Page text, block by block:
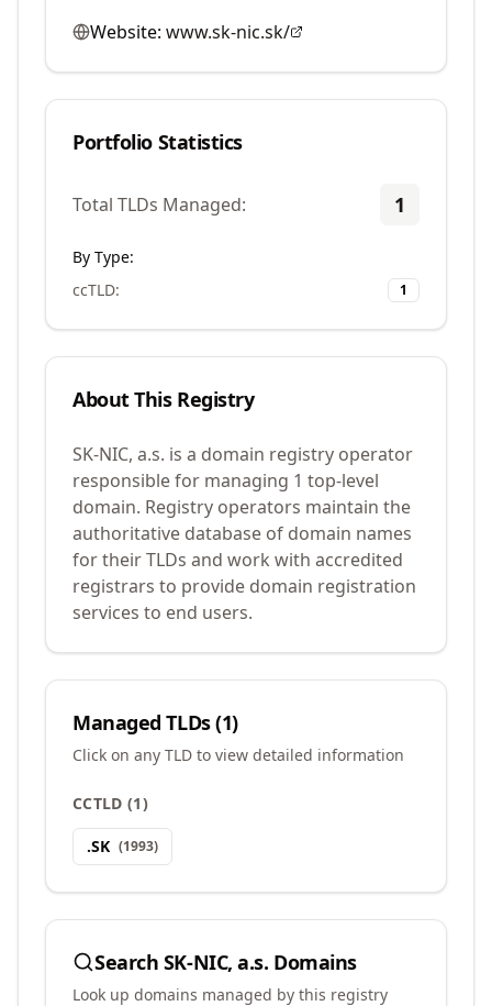
Website: www.sk-nic.sk/
Portfolio Statistics
Total TLDs Managed: 1
By Type:
ccTLD: 1
About This Registry
SK-NIC, a.s. is a domain registry operator
responsible for managing 1 top-level
domain. Registry operators maintain the
authoritative database of domain names
for their TLDs and work with accredited
registrars to provide domain registration
services to end users.
Managed TLDs (1)
Click on any TLD to view detailed information
CCTLD (1)
.SK (1993)
Search SK-NIC, a.s. Domains
Look up domains managed by this registry